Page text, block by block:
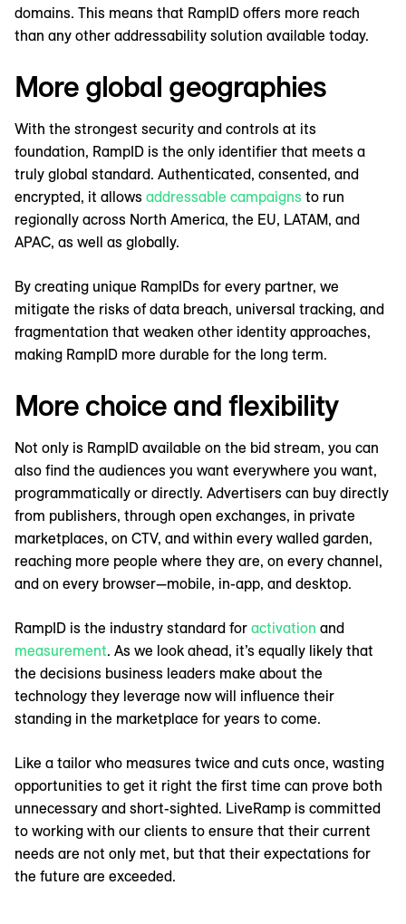
domains. This means that RampID offers more reach
than any other addressability solution available today.
More global geographies
With the strongest security and controls at its
foundation, RampID is the only identifier that meets a
truly global standard. Authenticated, consented, and
encrypted, it allows addressable campaigns to run
regionally across North America, the EU, LATAM, and
APAC, as well as globally.
By creating unique RampIDs for every partner, we
mitigate the risks of data breach, universal tracking, and
fragmentation that weaken other identity approaches,
making RampID more durable for the long term.
More choice and flexibility
Not only is RampID available on the bid stream, you can
also find the audiences you want everywhere you want,
programmatically or directly. Advertisers can buy directly
from publishers, through open exchanges, in private
marketplaces, on CTV, and within every walled garden,
reaching more people where they are, on every channel,
and on every browser—mobile, in-app, and desktop.
RampID is the industry standard for activation and
measurement. As we look ahead, it’s equally likely that
the decisions business leaders make about the
technology they leverage now will influence their
standing in the marketplace for years to come.
Like a tailor who measures twice and cuts once, wasting
opportunities to get it right the first time can prove both
unnecessary and short-sighted. LiveRamp is committed
to working with our clients to ensure that their current
needs are not only met, but that their expectations for
the future are exceeded.